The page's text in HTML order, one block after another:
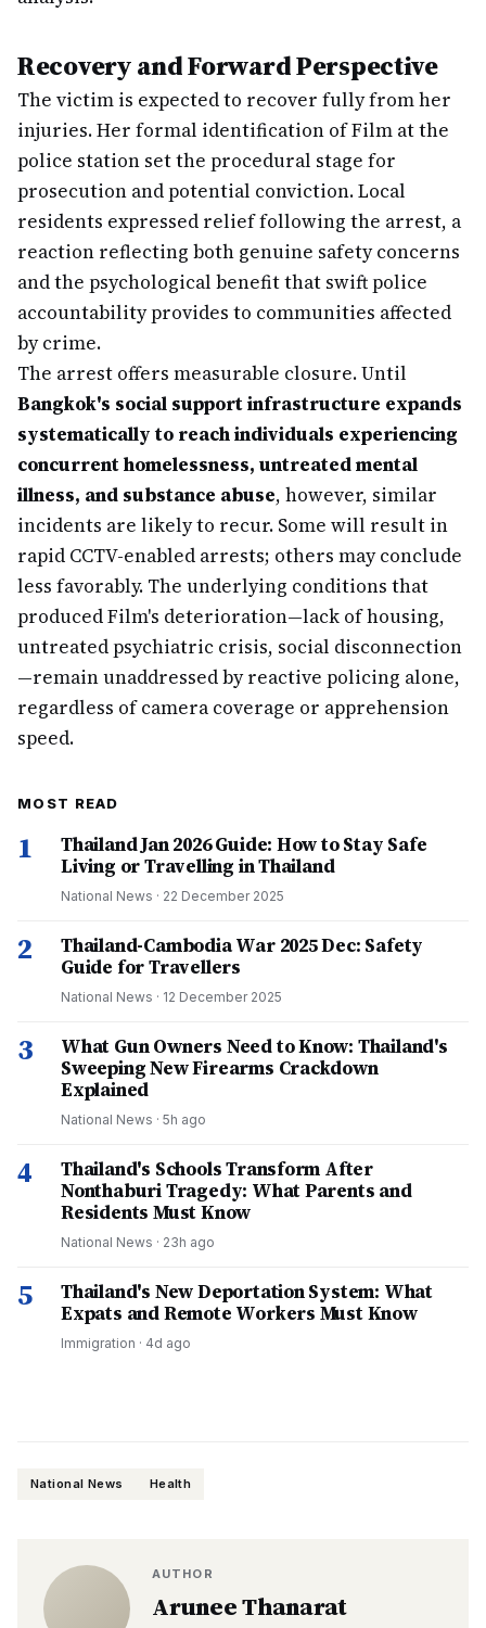
Recovery and Forward Perspective
The victim is expected to recover fully from her
injuries. Her formal identification of Film at the
police station set the procedural stage for
prosecution and potential conviction. Local
residents expressed relief following the arrest, a
reaction reflecting both genuine safety concerns
and the psychological benefit that swift police
accountability provides to communities affected
by crime.
The arrest offers measurable closure. Until
Bangkok's social support infrastructure expands
systematically to reach individuals experiencing
concurrent homelessness, untreated mental
illness, and substance abuse, however, similar
incidents are likely to recur. Some will result in
rapid CCTV-enabled arrests; others may conclude
less favorably. The underlying conditions that
produced Film's deterioration—lack of housing,
untreated psychiatric crisis, social disconnection
—remain unaddressed by reactive policing alone,
regardless of camera coverage or apprehension
speed.
MOST READ
1
Thailand Jan 2026 Guide: How to Stay Safe
Living or Travelling in Thailand
National News · 22 December 2025
2
Thailand-Cambodia War 2025 Dec: Safety
Guide for Travellers
National News · 12 December 2025
3
What Gun Owners Need to Know: Thailand's
Sweeping New Firearms Crackdown
Explained
National News · 5h ago
4
Thailand's Schools Transform After
Nonthaburi Tragedy: What Parents and
Residents Must Know
National News · 23h ago
5
Thailand's New Deportation System: What
Expats and Remote Workers Must Know
Immigration · 4d ago
National News Health
AUTHOR
Arunee Thanarat